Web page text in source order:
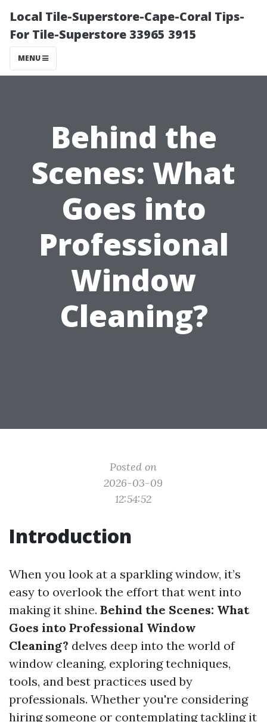
Local Tile-Superstore-Cape-Coral Tips-
For Tile-Superstore 33965 3915
MENU
Behind the
Scenes: What
Goes into
Professional
Window
Cleaning?
Posted on
2026-03-09
12:54:52
Introduction
When you look at a sparkling window, it’s
easy to overlook the effort that went into
making it shine. Behind the Scenes: What
Goes into Professional Window
Cleaning? delves deep into the world of
window cleaning, exploring techniques,
tools, and best practices used by
professionals. Whether you're considering
hiring someone or contemplating tackling it